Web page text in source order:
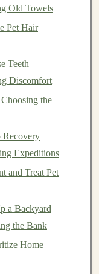
to ensure you
cardinal
the east and
and valleys are
Old Towels
Pet Hair
Teeth
Discomfort
the
Recovery
Expeditions
and Treat Pet
a Backyard
the Bank
Home